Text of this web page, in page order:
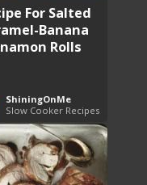
For Salted
Banana
Rolls
ShiningOnMe
Slow Cooker Recipes